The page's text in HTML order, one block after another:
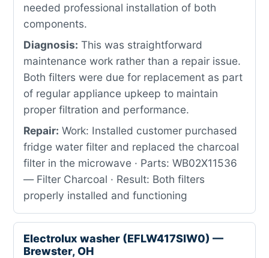
needed professional installation of both
components.
Diagnosis: This was straightforward
maintenance work rather than a repair issue.
Both filters were due for replacement as part
of regular appliance upkeep to maintain
proper filtration and performance.
Repair: Work: Installed customer purchased
fridge water filter and replaced the charcoal
filter in the microwave · Parts: WB02X11536
— Filter Charcoal · Result: Both filters
properly installed and functioning
Electrolux washer (EFLW417SIW0) —
Brewster, OH